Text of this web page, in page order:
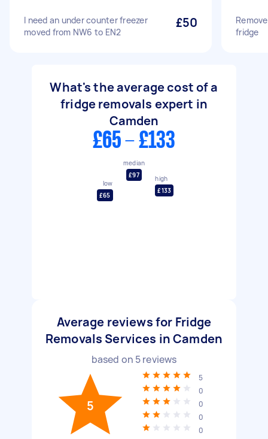
I need an under counter freezer
moved from NW6 to EN2
£50
fridge
What's the average cost of a
fridge removals expert in
Camden
£65 - £133
low
£65
median
£97
high
£133
Average reviews for Fridge
Removals Services in Camden
based on 5reviews
5
5
0
0
0
0